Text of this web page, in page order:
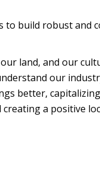
to build robust and
land, and our
our
better,
a positive